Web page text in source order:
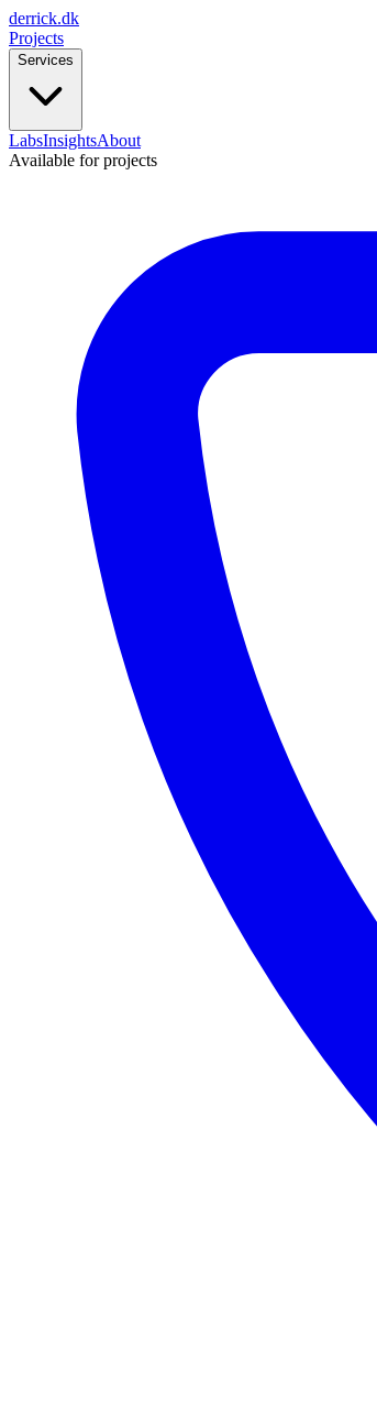
derrick.dk
Projects
Services
LabsInsightsAbout
Available for projects